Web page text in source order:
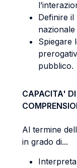
Definire il
Spiegare
pubblico.
CAPACITA'
Al termine
in grado di...